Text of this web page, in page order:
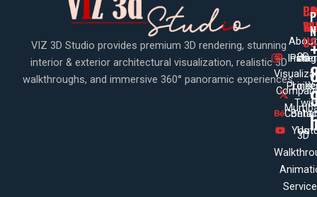
VIZ 3D Studio provides premium 3D rendering, stunning
interior & exterior architectural visualization, realistic 3D
walkthroughs, and immersive 360° panoramic experiences.
About
Us
Us
US
X
3D
3D